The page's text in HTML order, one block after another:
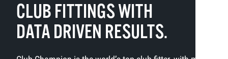
CLUB FITTINGS WITH
DATA DRIVEN RESULTS.